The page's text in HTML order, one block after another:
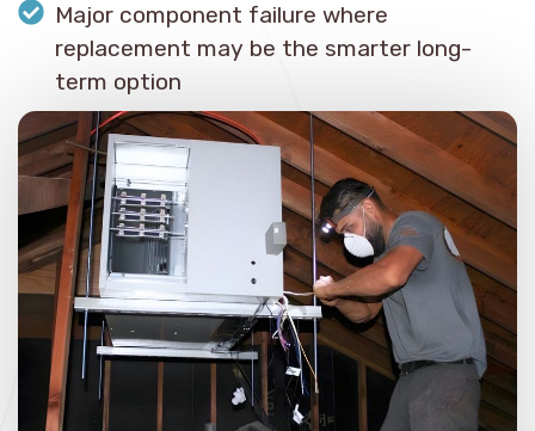
Major component failure where
replacement may be the smarter long-
term option